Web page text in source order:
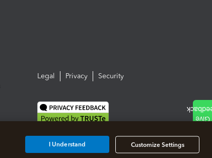
Legal Privacy Security
Customize Settings
I Understand